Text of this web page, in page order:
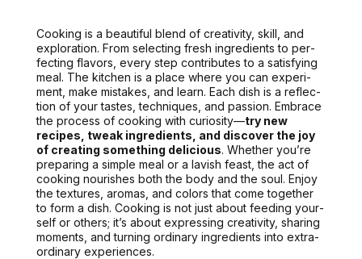
Cook­ing is a beau­ti­ful blend of cre­ativ­i­ty, skill, and
explo­ration. From select­ing fresh ingre­di­ents to per­
fect­ing fla­vors, every step con­tributes to a sat­is­fy­ing
meal. The kitchen is a place where you can exper­i­
ment, make mis­takes, and learn. Each dish is a reflec­
tion of your tastes, tech­niques, and pas­sion. Embrace
the process of cook­ing with curios­i­ty—try new
recipes, tweak ingre­di­ents, and dis­cov­er the joy
of cre­at­ing some­thing deli­cious. Whether you’re
prepar­ing a sim­ple meal or a lav­ish feast, the act of
cook­ing nour­ish­es both the body and the soul. Enjoy
the tex­tures, aro­mas, and col­ors that come togeth­er
to form a dish. Cook­ing is not just about feed­ing your­
self or oth­ers; it’s about express­ing cre­ativ­i­ty, shar­ing
moments, and turn­ing ordi­nary ingre­di­ents into extra­
or­di­nary expe­ri­ences.